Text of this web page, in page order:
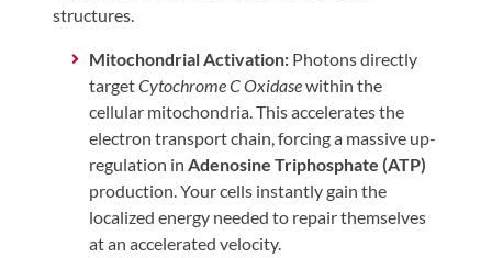
structures.
Mitochondrial Activation:Photons directly
targetCytochrome C Oxidasewithin the
cellular mitochondria. This accelerates the
electron transport chain, forcing a massive up-
regulation in Adenosine Triphosphate (ATP)
production. Your cells instantly gain the
localized energy needed to repair themselves
at an accelerated velocity.